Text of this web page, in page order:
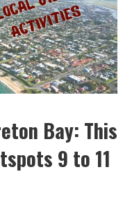
Bay: This
9 to 11